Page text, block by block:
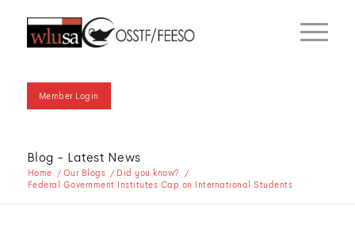
Member Login
Blog - Latest News
Home / Our Blogs / Did you know?
/
Federal Government Institutes Cap on International Students